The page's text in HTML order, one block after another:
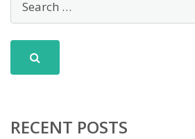
RECENT POSTS